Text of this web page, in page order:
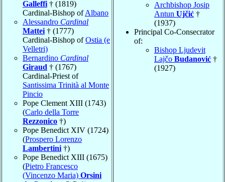
Galleffi † (1819)
Cardinal-Bishop ofAlbano
Alessandro Cardinal
Mattei † (1777)
Cardinal-Bishop ofOstia (e
Velletri)
Bernardino Cardinal
Giraud † (1767)
Cardinal-Priest of
Santissima Trinità al Monte
Pincio
Pope Clement XIII (1743)
(Carlo della Torre
Rezzonico †)
Pope Benedict XIV (1724)
(Prospero Lorenzo
Lambertini †)
Pope Benedict XIII (1675)
(Pietro Francesco
(Vincenzo Maria) Orsini
Archbishop Josip
Antun Ujčić †
(1937)
Principal Co-Consecrator
of:
Bishop Ljudevit
Lajčo Budanović †
(1927)